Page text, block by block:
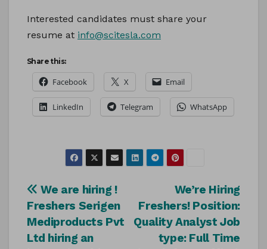
Interested candidates must share your
resume at info@scitesla.com
Share this:
Facebook X Email
LinkedIn Telegram WhatsApp
Post
navigation
We’re Hiring
Freshers! Position:
Quality Analyst Job
type: Full Time
We are hiring !
Freshers Serigen
Mediproducts Pvt
Ltd hiring an